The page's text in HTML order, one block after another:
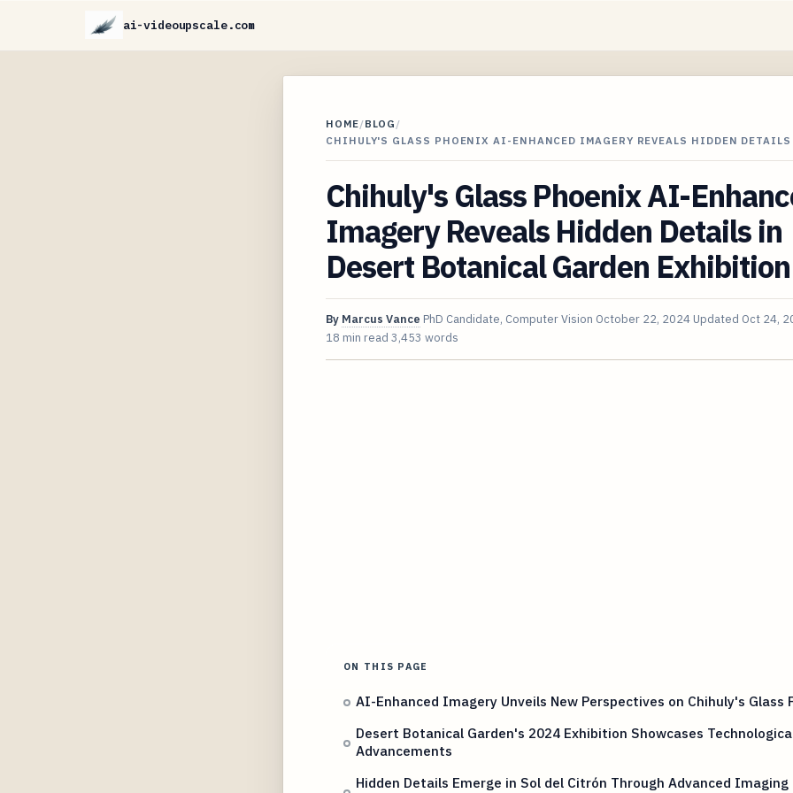
ai-videoupscale.com
HOME/BLOG /
CHIHULY'S GLASS PHOENIX AI-ENHANCED IMAGERY REVEALS HIDDEN
Chihuly's Glass Phoenix AI-
Imagery Reveals Hidden Details in
Desert Botanical Garden Exhibition
By Marcus Vance PhD Candidate, Computer Vision October 22, 2024 Updated Oct 24,
18 min read 3,453 words
ON THIS PAGE
AI-Enhanced Imagery Unveils New Perspectives on Chihuly's Glass
Desert Botanical Garden's 2024 Exhibition Showcases
Advancements
Hidden Details Emerge in Sol del Citrón Through Advanced Imaging